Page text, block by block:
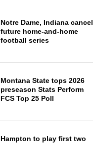
Notre Dame, Indiana cancel
future home-and-home
football series
Montana State tops 2026
preseason Stats Perform
FCS Top 25 Poll
Hampton to play first two